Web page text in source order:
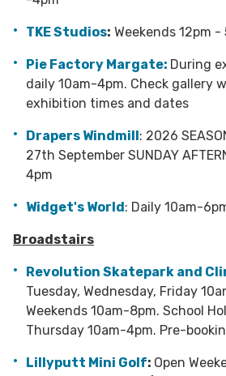
TKE Studios: Weekends 12pm -
Pie Factory Margate: During
daily 10am-4pm. Check gallery
exhibition times and dates
Drapers Windmill: 2026
27th September SUNDAY
4pm
Widget's World: Daily 10am-
Broadstairs
Revolution Skatepark and
Tuesday, Wednesday, Friday
Weekends 10am-8pm. School
Thursday 10am-4pm. Pre-
Lillyputt Mini Golf: Open